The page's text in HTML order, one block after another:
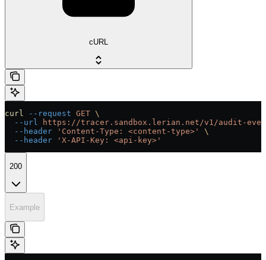
cURL
curl --request GET \
  --url
https://tracer.sandbox.lerian.net/v1/audit-
  --header
'Content-Type: <content-type>'
\
  --header
'X-API-Key: <api-key>'
200
Example